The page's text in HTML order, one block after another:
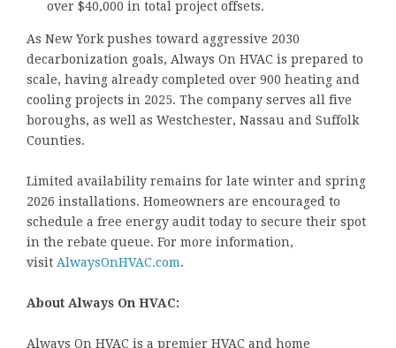
over $40,000 in total project offsets.
As New York pushes toward aggressive 2030
decarbonization goals, Always On HVAC is prepared to
scale, having already completed over 900 heating and
cooling projects in 2025. The company serves all five
boroughs, as well as Westchester, Nassau and Suffolk
Counties.
Limited availability remains for late winter and spring
2026 installations. Homeowners are encouraged to
schedule a free energy audit today to secure their spot
in the rebate queue. For more information,
visit AlwaysOnHVAC.com.
About Always On HVAC:
Always On HVAC is a premier HVAC and home